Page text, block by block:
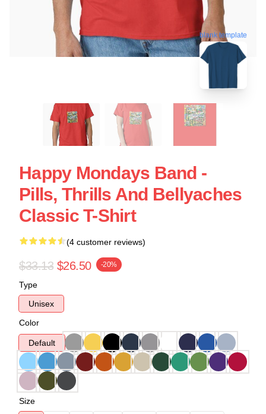
blank template
Happy Mondays Band -
Pills, Thrills And Bellyaches
Classic T-Shirt
(4 customer reviews)
$33.13 $26.50 -20%
Type
Unisex
Color
Default
Size